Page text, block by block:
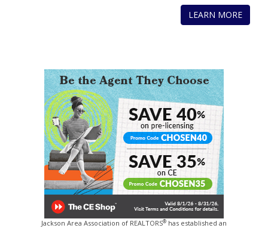
LEARN MORE
Jackson Area Association of REALTORS® has established an